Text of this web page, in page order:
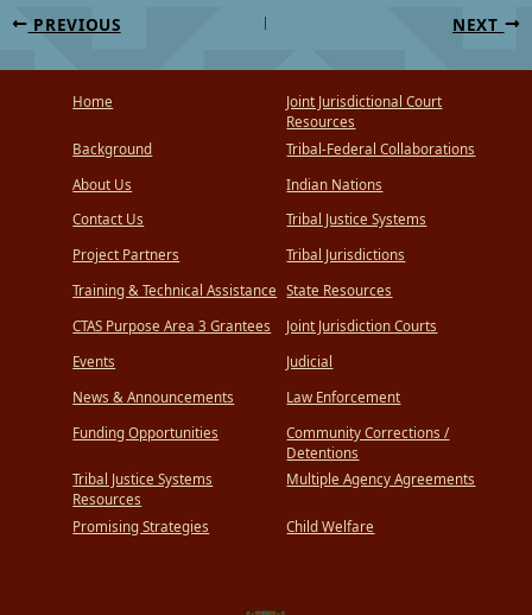
PREVIOUS NEXT
Home
Background
About Us
Contact Us
Project Partners
Training & Technical Assistance
CTAS Purpose Area 3 Grantees
Events
News & Announcements
Funding Opportunities
Tribal Justice Systems
Resources
Promising Strategies
Joint Jurisdictional Court
Resources
Tribal-Federal Collaborations
Indian Nations
Tribal Justice Systems
Tribal Jurisdictions
State Resources
Joint Jurisdiction Courts
Judicial
Law Enforcement
Community Corrections /
Detentions
Multiple Agency Agreements
Child Welfare